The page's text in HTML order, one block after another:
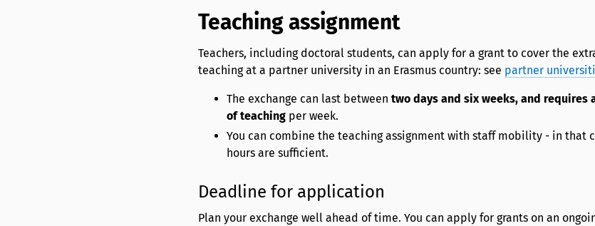
Teaching assignment
Teachers, including doctoral students, can apply for a grant to cover the
teaching at a partner university in an Erasmus country: see partner
The exchange can last between two days and six weeks, and requires
of teaching per week.
You can combine the teaching assignment with staff mobility - in that
hours are sufficient.
Deadline for application
Plan your exchange well ahead of time. You can apply for grants on an